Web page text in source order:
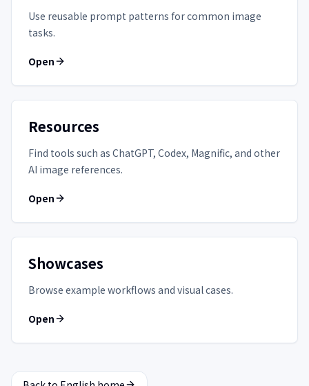
Use reusable prompt patterns for common image
tasks.
Open
Resources
Find tools such as ChatGPT, Codex, Magnific, and other
AI image references.
Open
Showcases
Browse example workflows and visual cases.
Open